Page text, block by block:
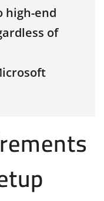
high-end
of